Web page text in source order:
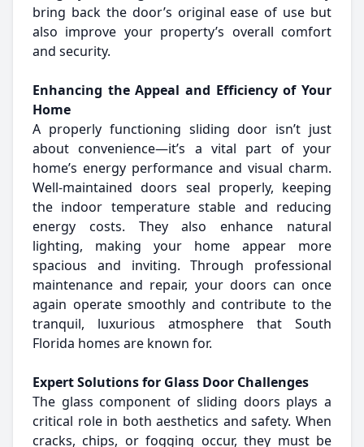
bring back the door’s original ease of use but
also improve your property’s overall comfort
and security.
Enhancing the Appeal and Efficiency of Your
Home
A properly functioning sliding door isn’t just
about convenience—it’s a vital part of your
home’s energy performance and visual charm.
Well-maintained doors seal properly, keeping
the indoor temperature stable and reducing
energy costs. They also enhance natural
lighting, making your home appear more
spacious and inviting. Through professional
maintenance and repair, your doors can once
again operate smoothly and contribute to the
tranquil, luxurious atmosphere that South
Florida homes are known for.
Expert Solutions for Glass Door Challenges
The glass component of sliding doors plays a
critical role in both aesthetics and safety. When
cracks, chips, or fogging occur, they must be